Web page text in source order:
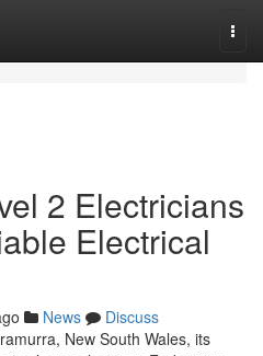
2 Electricians
Electrical
News
Discuss
New South Wales, its